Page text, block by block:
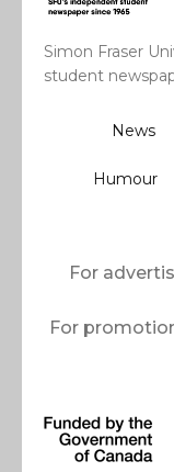
Simon Fraser
student
News
Humour
For
For